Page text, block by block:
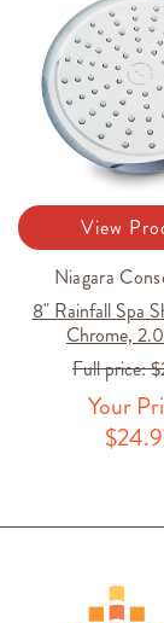
View
Niagara
8" Rainfall Spa
Chrome,
Full price:
Your